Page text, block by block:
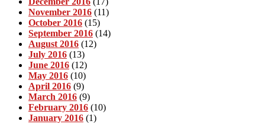
November 2016 (11)
October 2016 (15)
September 2016 (14)
August 2016 (12)
July 2016 (13)
June 2016 (12)
May 2016 (10)
April 2016 (9)
March 2016 (9)
February 2016 (10)
January 2016 (1)